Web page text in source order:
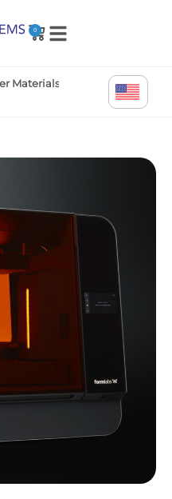
0
Materials Printer Parts